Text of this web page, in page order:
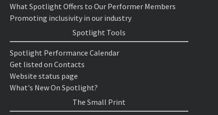
What Spotlight Offers to Our Performer Members
Promoting inclusivity in our industry
Spotlight Tools
Spotlight Performance Calendar
Get listed on Contacts
Website status page
What's New On Spotlight?
The Small Print